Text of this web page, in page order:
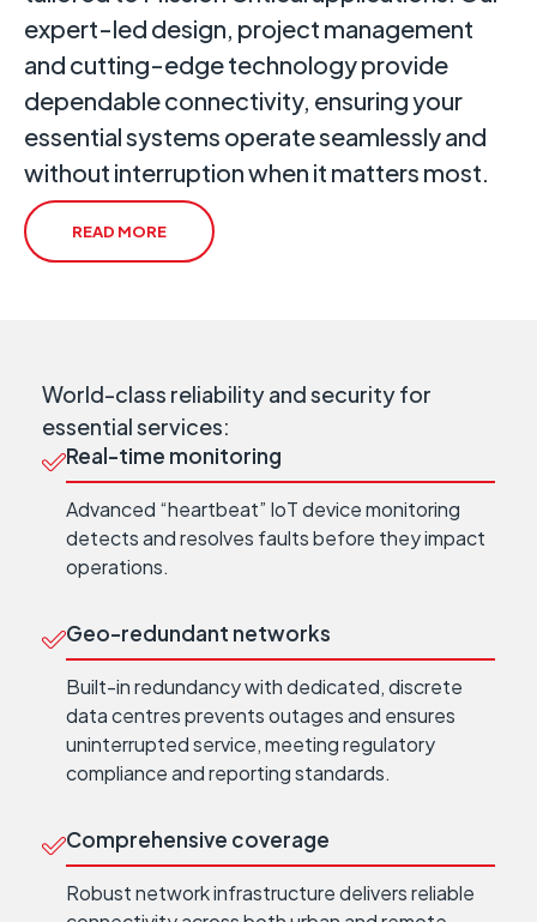
expert-led design, project management
and cutting-edge technology provide
dependable connectivity, ensuring your
essential systems operate seamlessly and
without interruption when it matters most.
READ MORE
World-class reliability and security for
essential services:
Real-time monitoring
Advanced “heartbeat” IoT device monitoring
detects and resolves faults before they impact
operations.
Geo-redundant networks
Built-in redundancy with dedicated, discrete
data centres prevents outages and ensures
uninterrupted service, meeting regulatory
compliance and reporting standards.
Comprehensive coverage
Robust network infrastructure delivers reliable